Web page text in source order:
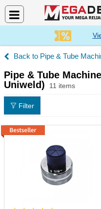
Pipe & Tube
Pipe & Tube
Uniweld)
11 items
Pipe & Tube
Filter